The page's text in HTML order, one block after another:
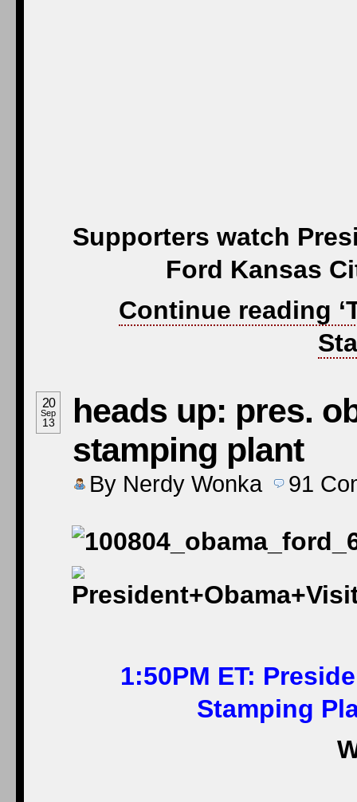
Supporters watch
Ford Kansas
Continue reading
20
Sep
13
heads up: pres.
stamping plant
By Nerdy Wonka 91
1:50PM ET:
Stamping